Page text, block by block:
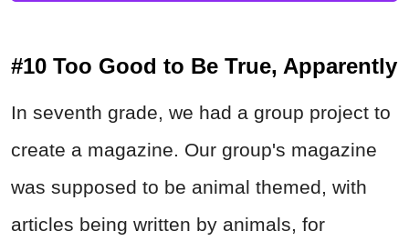
#10 Too Good to Be True, Apparently
In seventh grade, we had a group project to
create a magazine. Our group's magazine
was supposed to be animal themed, with
articles being written by animals, for